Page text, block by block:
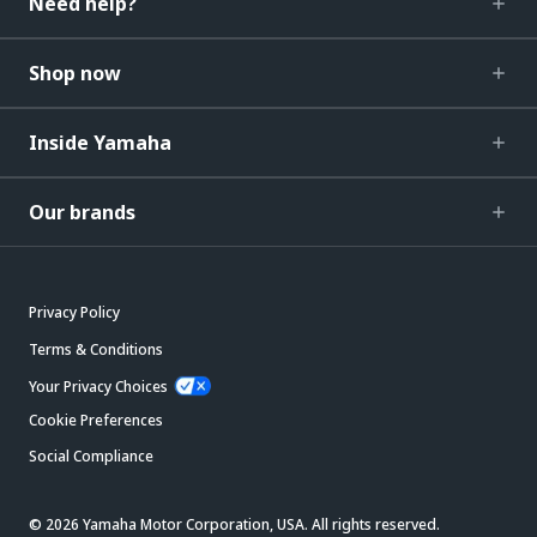
Shop now
Inside Yamaha
Our brands
Privacy Policy
Terms & Conditions
Your Privacy Choices
Cookie Preferences
Social Compliance
© 2026 Yamaha Motor Corporation, USA. All rights reserved.